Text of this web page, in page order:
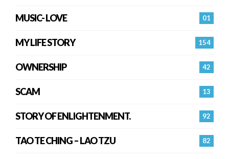
01
MUSIC- LOVE
154
MY LIFE STORY
42
OWNERSHIP
13
SCAM
92
STORY OF ENLIGHTENMENT.
82
TAO TE CHING – LAO TZU